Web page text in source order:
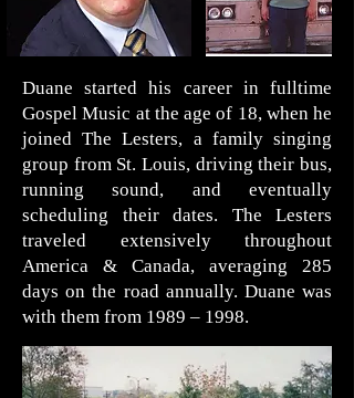
Duane started his career in fulltime
Gospel Music at the age of 18, when he
joined The Lesters, a family singing
group from St. Louis, driving their bus,
running sound, and eventually
scheduling their dates. The Lesters
traveled extensively throughout
America & Canada, averaging 285
days on the road annually. Duane was
with them from 1989 – 1998.